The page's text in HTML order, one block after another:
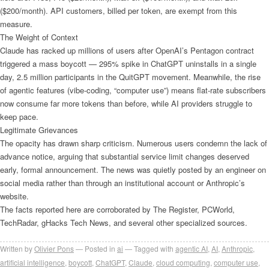
($200/month). API customers, billed per token, are exempt from this
measure.
The Weight of Context
Claude has racked up millions of users after OpenAI’s Pentagon contract
triggered a mass boycott — 295% spike in ChatGPT uninstalls in a single
day, 2.5 million participants in the QuitGPT movement. Meanwhile, the rise
of agentic features (vibe-coding, “computer use”) means flat-rate subscribers
now consume far more tokens than before, while AI providers struggle to
keep pace.
Legitimate Grievances
The opacity has drawn sharp criticism. Numerous users condemn the lack of
advance notice, arguing that substantial service limit changes deserved
early, formal announcement. The news was quietly posted by an engineer on
social media rather than through an institutional account or Anthropic’s
website.
The facts reported here are corroborated by The Register, PCWorld,
TechRadar, gHacks Tech News, and several other specialized sources.
Written byOlivier Pons Posted in ai Tagged with agentic AI AI Anthropic
artificial intelligence boycott ChatGPT, Claude cloud computing computer use